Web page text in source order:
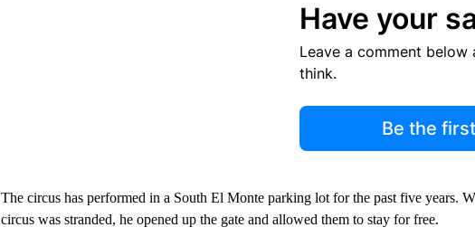
Have your
Leave a comment
think.
Be the
The circus has performed in a South El Monte parking lot for the past five years.
circus was stranded, he opened up the gate and allowed them to stay for free.